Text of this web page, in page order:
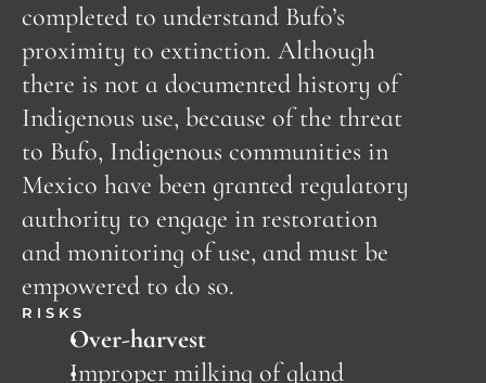
completed to understand Bufo’s
proximity to extinction. Although
there is not a documented history of
Indigenous use, because of the threat
to Bufo, Indigenous communities in
Mexico have been granted regulatory
authority to engage in restoration
and monitoring of use, and must be
empowered to do so.
RISKS
Over-harvest
Improper milking of gland